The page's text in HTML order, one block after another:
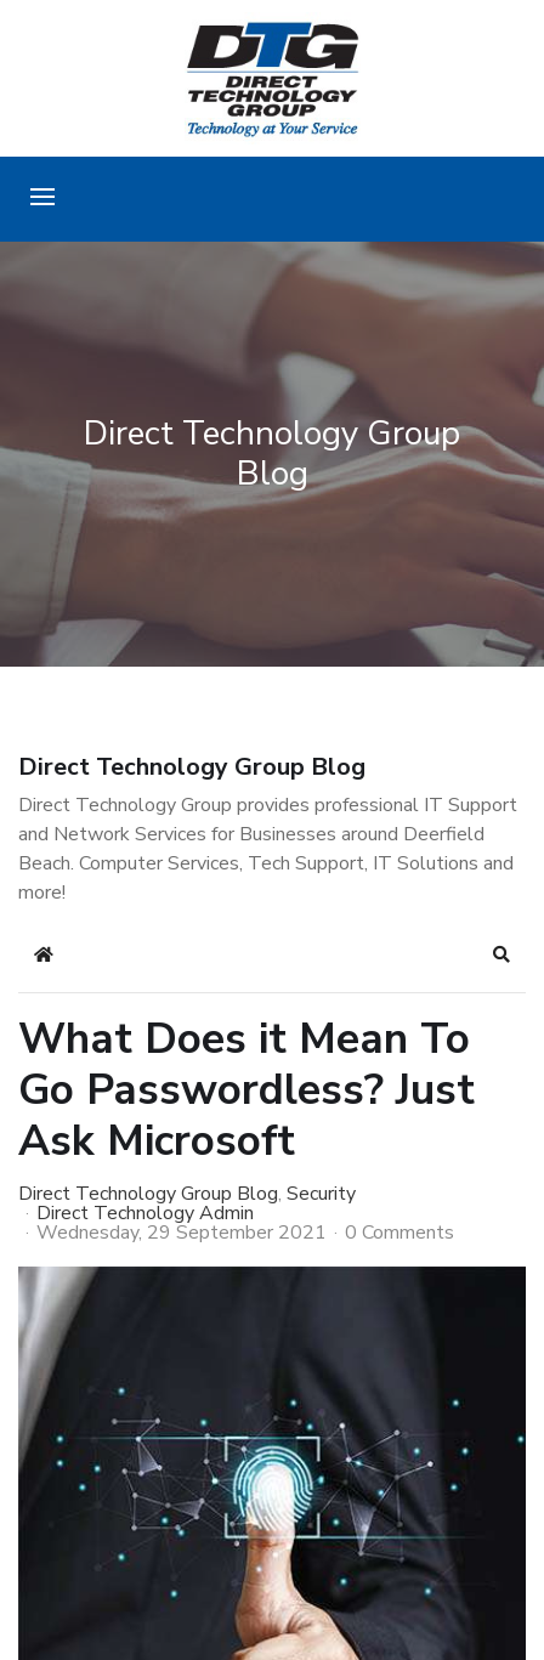
Direct Technology Group
Blog
Direct Technology Group Blog
Direct Technology Group provides professional IT Support
and Network Services for Businesses around Deerfield
Beach. Computer Services, Tech Support, IT Solutions and
more!
Home
What Does it Mean To
Go Passwordless? Just
Ask Microsoft
Direct Technology Group Blog Security
Direct Technology Admin
Wednesday, 29 September 2021 0 Comments